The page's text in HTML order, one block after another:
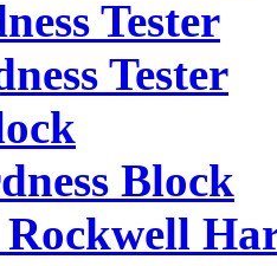
Tester
Tester
Block